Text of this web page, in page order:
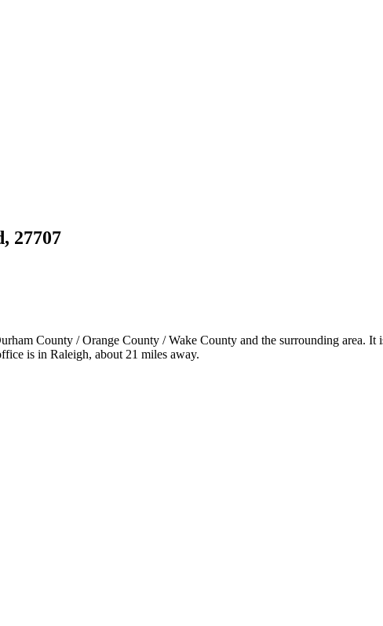
27707
County / Orange County / Wake County and the surrounding area. It
is in Raleigh, about 21 miles away.